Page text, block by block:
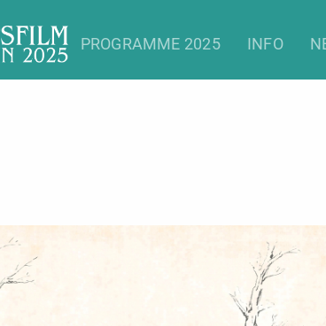
PROGRAMME 2025 INFO
Myths of